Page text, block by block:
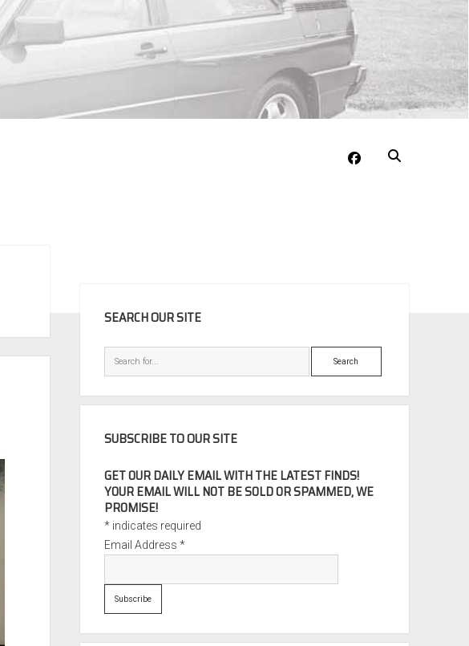
facebook
SEARCH OUR SITE
Search
SUBSCRIBE TO OUR SITE
GET OUR DAILY EMAIL WITH THE LATEST FINDS!
YOUR EMAIL WILL NOT BE SOLD OR SPAMMED, WE
PROMISE!
* indicates required
Email Address*